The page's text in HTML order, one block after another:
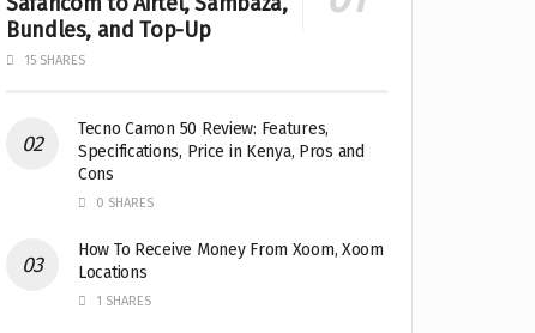
Bundles, and Top-Up
15 SHARES
Tecno Camon 50 Review: Features,
Specifications, Price in Kenya, Pros and
Cons
0 SHARES
How To Receive Money From Xoom, Xoom
Locations
1 SHARES